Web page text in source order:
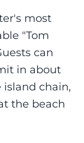
most
"Tom
can
in about
island chain,
the beach